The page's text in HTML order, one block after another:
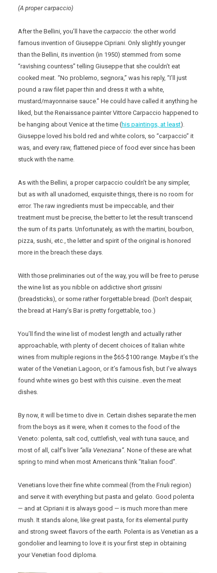
(A proper carpaccio)
After the Bellini, you’ll have thecarpaccio: the other world
famous invention of Giuseppe Cipriani. Only slightly younger
than the Bellini, its invention (in 1950) stemmed from some
“ravishing countess” telling Giuseppe that she couldn’t eat
cooked meat. “No problemo, segnora,” was his reply, “I’ll just
pound a raw filet paper thin and dress it with a white,
mustard/mayonnaise sauce.” He could have called it anything he
liked, but the Renaissance painter Vittore Carpaccio happened to
be hanging about Venice at the time (his paintings, at least).
Giuseppe loved his bold red and white colors, so “carpaccio” it
was, and every raw, flattened piece of food ever since has been
stuck with the name.
As with the Bellini, a proper carpaccio couldn’t be any simpler,
but as with all unadorned, exquisite things, there is no room for
error. The raw ingredients must be impeccable, and their
treatment must be precise, the better to let the result transcend
the sum of its parts. Unfortunately, as with the martini, bourbon,
pizza, sushi, etc., the letter and spirit of the original is honored
more in the breach these days.
With those preliminaries out of the way, you will be free to peruse
the wine list as you nibble on addictive shortgrissini
(breadsticks), or some rather forgettable bread. (Don’t despair,
the bread at Harry’s Bar is pretty forgettable, too.)
You’ll find the wine list of modest length and actually rather
approachable, with plenty of decent choices of Italian white
wines from multiple regions in the $65-$100 range. Maybe it’s the
water of the Venetian Lagoon, or it’s famous fish, but I’ve always
found white wines go best with this cuisine…even the meat
dishes.
By now, it will be time to dive in. Certain dishes separate the men
from the boys as it were, when it comes to the food of the
Veneto: polenta, salt cod, cuttlefish, veal with tuna sauce, and
most of all, calf’s liver “alla Veneziana”. None of these are what
spring to mind when most Americans think “Italian food”.
Venetians love their fine white cornmeal (from the Friuli region)
and serve it with everything but pasta and gelato. Good polenta
— and at Cipriani it is always good — is much more than mere
mush. It stands alone, like great pasta, for its elemental purity
and strong sweet flavors of the earth. Polenta is as Venetian as a
gondolier and learning to love it is your first step in obtaining
your Venetian food diploma.